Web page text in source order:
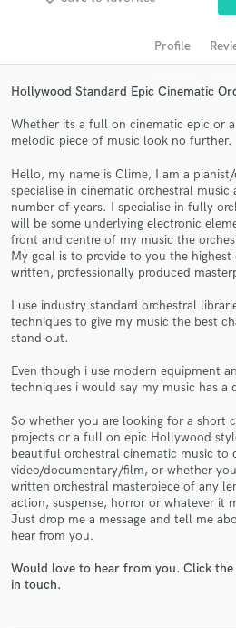
Profile
Hollywood Standard Epic Cinematic
Whether its a full on cinematic epic or
melodic piece of music look no further.
Hello, my name is Clime, I am a
specialise in cinematic orchestral music
number of years. I specialise in fully
will be some underlying electronic
front and centre of my music the
My goal is to provide to you the
written, professionally produced
I use industry standard orchestral
techniques to give my music the best
stand out.
Even though i use modern equipment
techniques i would say my music has a
So whether you are looking for a short
projects or a full on epic Hollywood
beautiful orchestral cinematic music
video/documentary/film, or whether
written orchestral masterpiece of any
action, suspense, horror or whatever it
Just drop me a message and tell me
hear from you.
Would love to hear from you. Click
in touch.
Get Free
Contact pros directly with
and receive handcrafted
Make Amazing
Fund and work on your
work is